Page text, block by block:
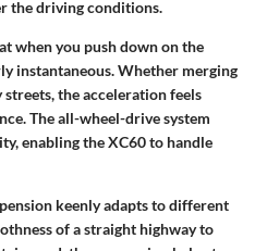
the driving conditions.
when you push down on the
instantaneous. Whether merging
the acceleration feels
The all-wheel-drive system
enabling the XC60 to handle
keenly adapts to different
of a straight highway to